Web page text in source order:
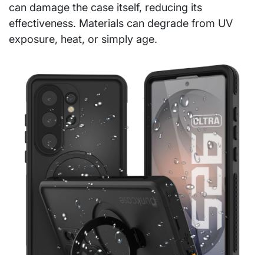
can damage the case itself, reducing its
effectiveness. Materials can degrade from UV
exposure, heat, or simply age.